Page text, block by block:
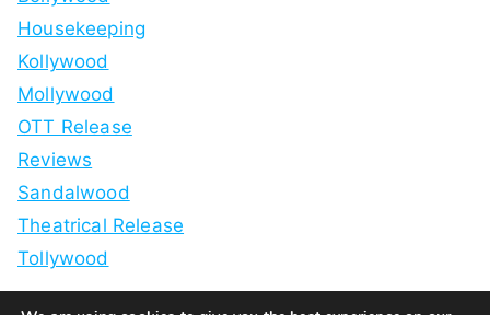
Housekeeping
Kollywood
Mollywood
OTT Release
Reviews
Sandalwood
Theatrical Release
Tollywood